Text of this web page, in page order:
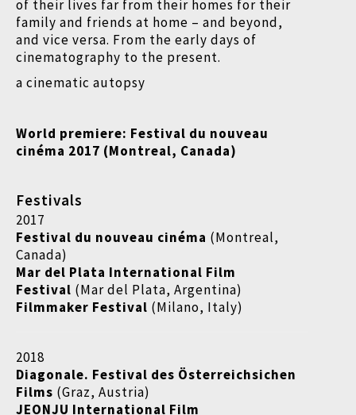
of their lives far from their homes for their
family and friends at home – and beyond,
and vice versa. From the early days of
cinematography to the present.
a cinematic autopsy
World premiere: Festival du nouveau
cinéma 2017 (Montreal, Canada)
Festivals
2017
Festival du nouveau cinéma (Montreal,
Canada)
Mar del Plata International Film
Festival (Mar del Plata, Argentina)
Filmmaker Festival (Milano, Italy)
2018
Diagonale. Festival des Österreichsichen
Films (Graz, Austria)
JEONJU International Film